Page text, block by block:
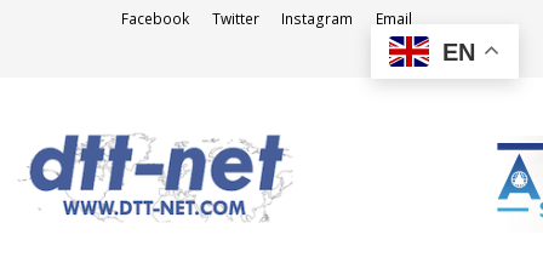
Facebook Twitter Instagram Email
EN